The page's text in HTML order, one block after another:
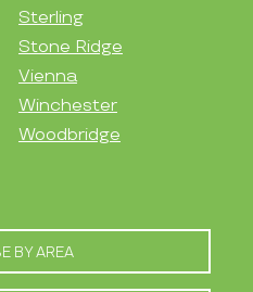
Sterling
Stone Ridge
Vienna
Winchester
Woodbridge
BY AREA